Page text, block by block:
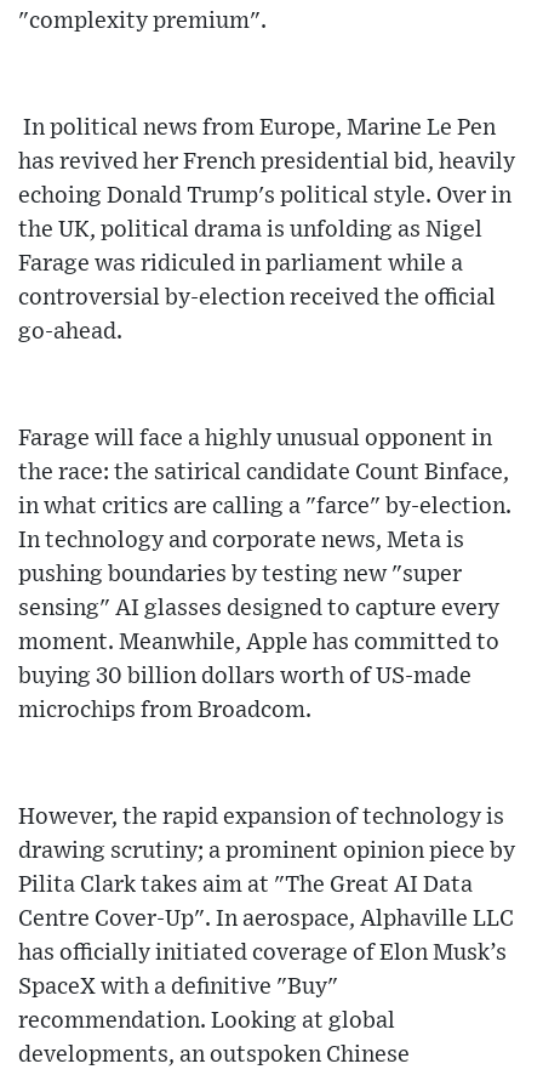
"complexity premium".
In political news from Europe, Marine Le Pen
has revived her French presidential bid, heavily
echoing Donald Trump's political style. Over in
the UK, political drama is unfolding as Nigel
Farage was ridiculed in parliament while a
controversial by-election received the official
go-ahead.
Farage will face a highly unusual opponent in
the race: the satirical candidate Count Binface,
in what critics are calling a "farce" by-election.
In technology and corporate news, Meta is
pushing boundaries by testing new "super
sensing" AI glasses designed to capture every
moment. Meanwhile, Apple has committed to
buying 30 billion dollars worth of US-made
microchips from Broadcom.
However, the rapid expansion of technology is
drawing scrutiny; a prominent opinion piece by
Pilita Clark takes aim at "The Great AI Data
Centre Cover-Up". In aerospace, Alphaville LLC
has officially initiated coverage of Elon Musk’s
SpaceX with a definitive "Buy"
recommendation. Looking at global
developments, an outspoken Chinese